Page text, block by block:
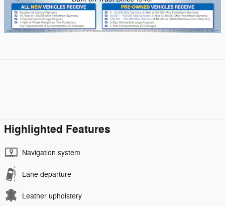
Highlighted Features
Navigation system
Lane departure
Leather upholstery